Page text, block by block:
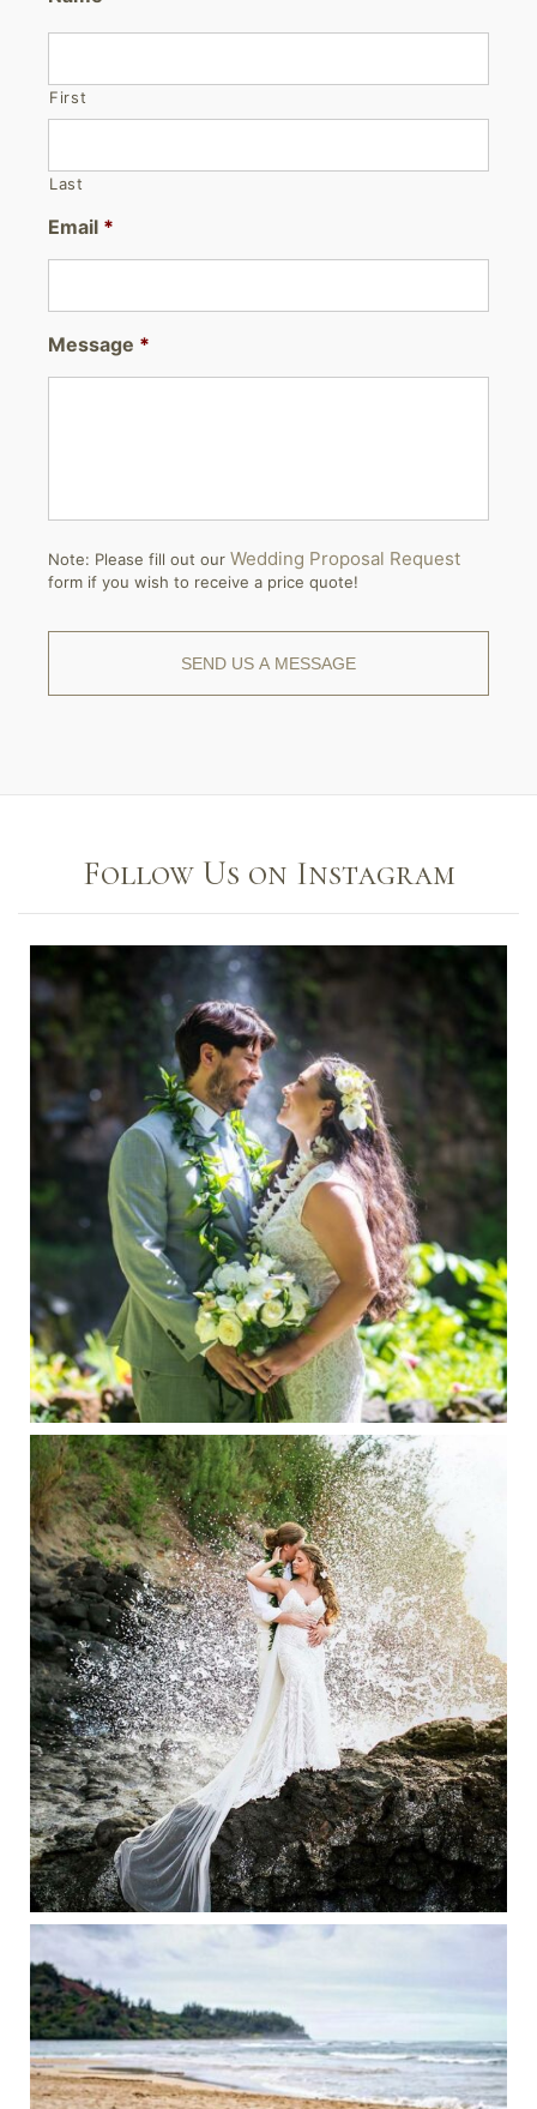
First
Last
Email *
Message *
Note: Please fill out our Wedding Proposal Request
form if you wish to receive a price quote!
Follow Us on Instagram